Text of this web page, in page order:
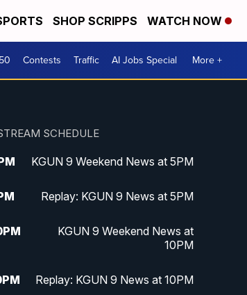
SHOP SCRIPPS WATCH NOW
Contests Traffic AI Jobs Special More +
SCHEDULE
KGUN 9 Weekend News at 5PM
Replay: KGUN 9 News at 5PM
PM
KGUN 9 Weekend News at
10PM
PM Replay: KGUN 9 News at 10PM